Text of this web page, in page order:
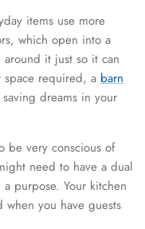
items use more
which open into a
it just so it can
space required, a barn
dreams in your
be very conscious of
need to have a dual
purpose. Your kitchen
when you have guests